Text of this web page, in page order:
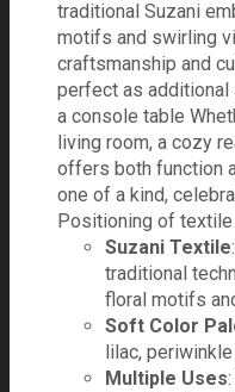
traditional Suzani
motifs and swirling
craftsmanship and
perfect as additional
a console table
living room, a cozy
offers both function
one of a kind,
Positioning of
Suzani Textile
traditional
floral motifs
Soft Color
lilac,
Multiple Uses